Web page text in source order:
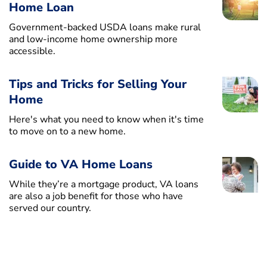
Home Loan
Government-backed USDA loans make rural
and low-income home ownership more
accessible.
Tips and Tricks for Selling Your
Home
Here's what you need to know when it's time
to move on to a new home.
Guide to VA Home Loans
While they’re a mortgage product, VA loans
are also a job benefit for those who have
served our country.